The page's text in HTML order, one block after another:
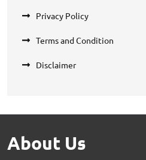
Privacy Policy
Terms and Condition
Disclaimer
About Us